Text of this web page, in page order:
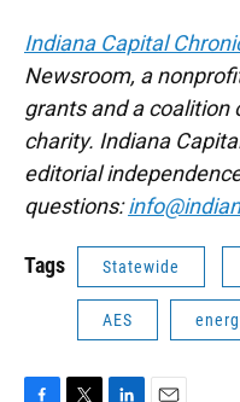
Indiana Capital
Newsroom, a
grants and a coalition
charity. Indiana
editorial
questions:
Tags Statewide
AES